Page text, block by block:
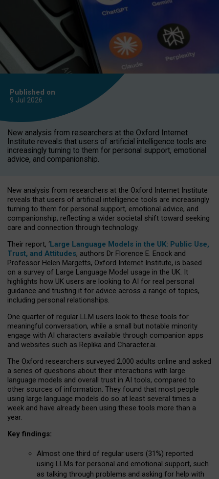
Published on
9 Jul 2026
New analysis from researchers at the Oxford Internet
Institute reveals that users of artificial intelligence tools are
increasingly turning to them for personal support, emotional
advice, and companionship.
New analysis from researchers at the Oxford Internet Institute
reveals that users of artificial intelligence tools are increasingly
turning to them for personal support, emotional advice, and
companionship, reflecting a wider societal shift toward seeking
care and connection through technology.
Their report, ‘Large Language Models in the UK: Public Use,
Trust, and Attitudes, authors Dr Florence E. Enock and
Professor Helen Margetts, Oxford Internet Institute, is based
on a survey of Large Language Model usage in the UK. It
highlights how UK users are looking to AI for real personal
guidance and trusting it for advice across a range of topics,
including personal relationships.
One quarter of regular LLM users look to these tools for
meaningful conversation, while a small but notable minority
engage with AI characters available through companion apps
and websites such as Replika and Character.ai.
The Oxford researchers surveyed 2,000 adults online and asked
a series of questions about their interactions with large
language models and overall trust in AI tools, compared to
other sources of information. They found that most people
using large language models do so at least several times a
week and have already been using these tools more than a
year.
Key findings:
Almost one third of regular users (31%) reported
using LLMs for personal and emotional support, such
as talking through problems and asking for help with